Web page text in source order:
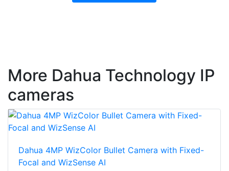
More Dahua Technology IP
cameras
Dahua 4MP WizColor Bullet Camera with Fixed-
Focal and WizSense AI